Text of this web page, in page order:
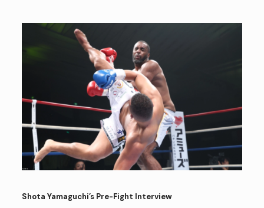
Shota Yamaguchi’s Pre-Fight Interview